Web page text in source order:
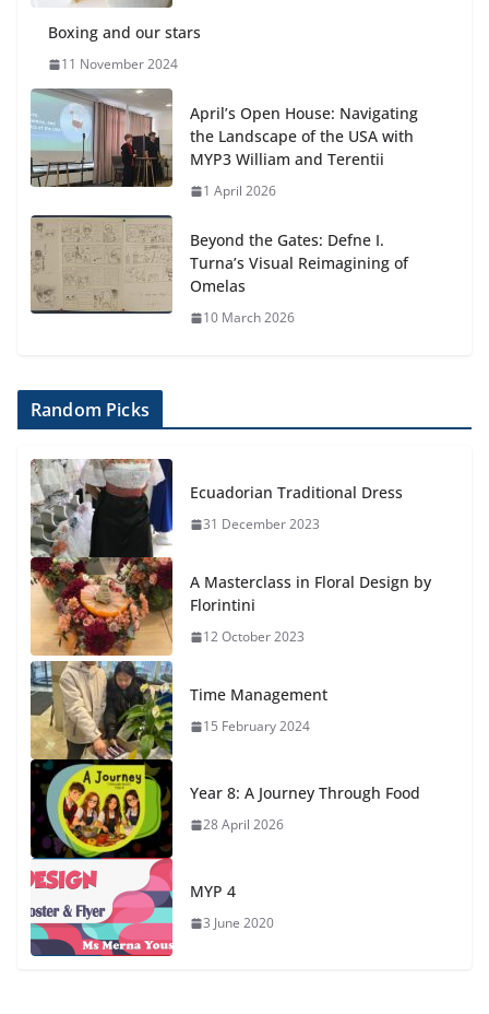
Boxing and our stars
11 November 2024
April’s Open House: Navigating
the Landscape of the USA with
MYP3 William and Terentii
1 April 2026
Beyond the Gates: Defne I.
Turna’s Visual Reimagining of
Omelas
10 March 2026
Random Picks
Ecuadorian Traditional Dress
31 December 2023
A Masterclass in Floral Design by
Florintini
12 October 2023
Time Management
15 February 2024
Year 8: A Journey Through Food
28 April 2026
MYP 4
3 June 2020